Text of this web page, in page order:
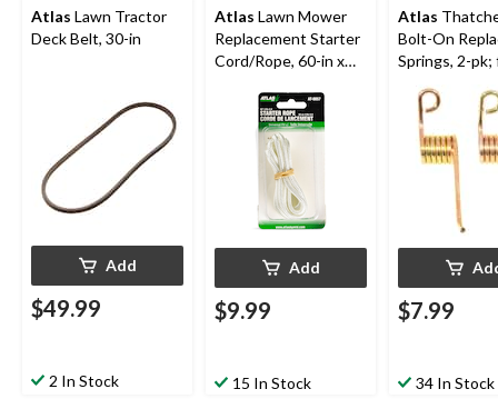
Atlas Lawn Tractor
Deck Belt, 30-in
Add
$49.99
2 In Stock
Atlas Lawn Mower
Replacement Starter
Cord/Rope, 60-in x
Add
$9.99
15 In Stock
Atlas
Bolt-On
Springs, 2-pk;
Lawn Mower
Dethatching
$7.99
34 In Stock